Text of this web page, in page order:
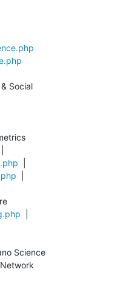
& Social
Network